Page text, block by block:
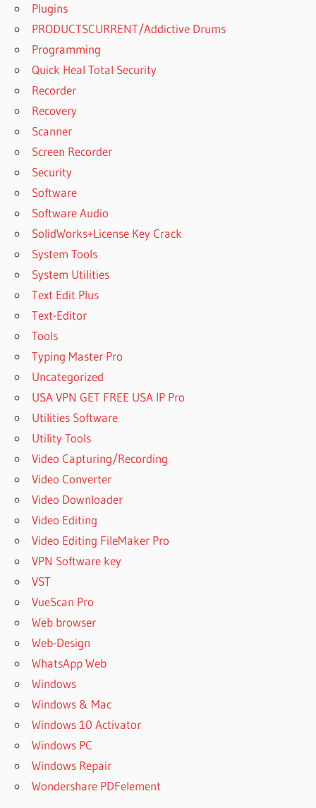
Plugins
PRODUCTSCURRENT/Addictive Drums
Programming
Quick Heal Total Security
Recorder
Recovery
Scanner
Screen Recorder
Security
Software
Software Audio
SolidWorks+License Key Crack
System Tools
System Utilities
Text Edit Plus
Text-Editor
Tools
Typing Master Pro
Uncategorized
USA VPN GET FREE USA IP Pro
Utilities Software
Utility Tools
Video Capturing/Recording
Video Converter
Video Downloader
Video Editing
Video Editing FileMaker Pro
VPN Software key
VST
VueScan Pro
Web browser
Web-Design
WhatsApp Web
Windows
Windows & Mac
Windows 10 Activator
Windows PC
Windows Repair
Wondershare PDFelement